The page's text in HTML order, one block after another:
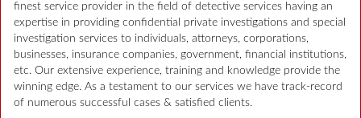
finest service provider in the field of detective services having an
expertise in providing confidential private investigations and special
investigation services to individuals, attorneys, corporations,
businesses, insurance companies, government, financial institutions,
etc. Our extensive experience, training and knowledge provide the
winning edge. As a testament to our services we have track-record
of numerous successful cases & satisfied clients.